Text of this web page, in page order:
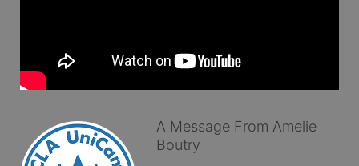
A Message From Amelie
Boutry